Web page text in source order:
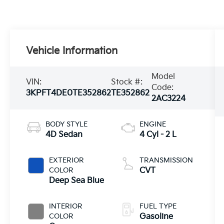
Vehicle Information
VIN:
3KPFT4DE0TE352862
Stock #:
TE352862
Model
Code:
2AC3224
BODY STYLE
4D Sedan
EXTERIOR
COLOR
Deep Sea Blue
INTERIOR
COLOR
ENGINE
4 Cyl - 2 L
TRANSMISSION
CVT
FUEL TYPE
Gasoline